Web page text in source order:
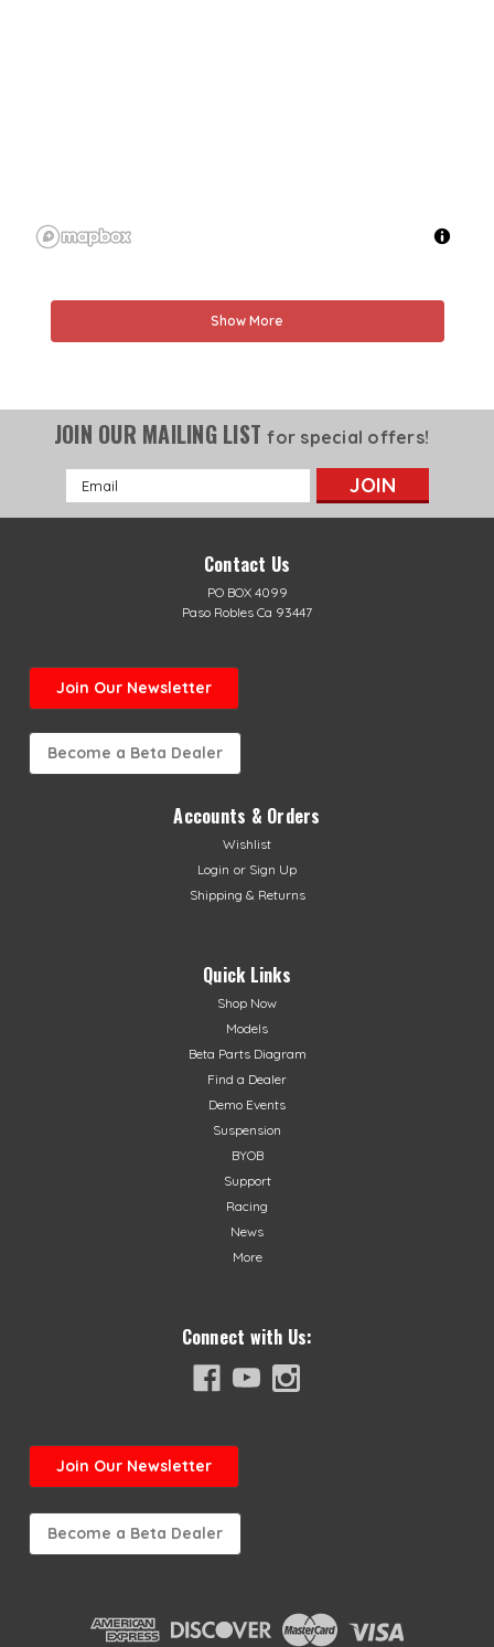
Show More
JOIN OUR MAILING LISTfor special offers!
Email
Address
Contact Us
PO BOX 4099
Paso Robles Ca 93447
Join Our Newsletter
Become a Beta Dealer
Accounts & Orders
Wishlist
Login or Sign Up
Shipping & Returns
Quick Links
Shop Now
Models
Beta Parts Diagram
Find a Dealer
Demo Events
Suspension
BYOB
Support
Racing
News
More
Connect with Us:
Join Our Newsletter
Become a Beta Dealer